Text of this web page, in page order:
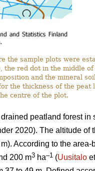
the sample plots were
the red dot in the middle
and the mineral
the thickness of the peat
centre of the plot.
peatland forest in
2020). The altitude of
According to the
200 m3 ha–1 (Uusitalo